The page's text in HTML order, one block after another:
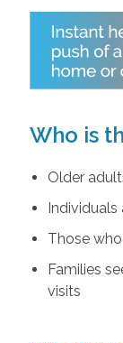
Who is
Older
Those
Families
visits